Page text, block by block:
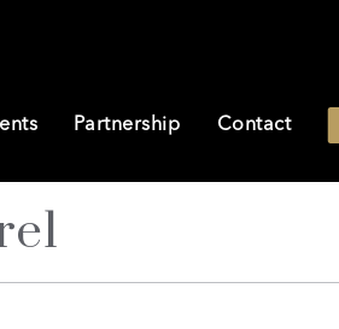
Partnership Contact